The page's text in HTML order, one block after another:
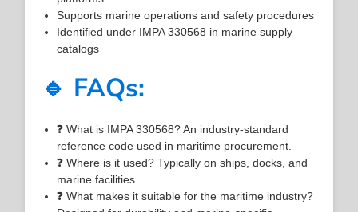
Supports marine operations and safety procedures
Identified under IMPA 330568 in marine supply
catalogs
🔹 FAQs:
❓ What is IMPA 330568? An industry-standard
reference code used in maritime procurement.
❓ Where is it used? Typically on ships, docks, and
marine facilities.
❓ What makes it suitable for the maritime industry?